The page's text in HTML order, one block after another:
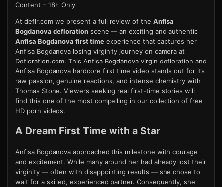
Content – 18+ Only
At deflr.com we present a full review of the Anfisa
Bogdanova defloration scene — an exciting and authentic
Anfisa Bogdanova first time experience that captures her
Anfisa Bogdanova losing virginity journey on camera at
Defloration.com. This Anfisa Bogdanova virgin defloration and
Anfisa Bogdanova hardcore first time video stands out for its
raw passion, genuine reactions, and intense chemistry with
Thomas Stone. Viewers seeking real first-time stories will
find this one of the most compelling in our collection of free
HD porn videos.
A Dream First Time with a Star
Anfisa Bogdanova approached this milestone with courage
and excitement. While many around her had already lost their
virginity — often with disappointing results — she chose to
wait for a skilled, experienced partner. Consequently, she